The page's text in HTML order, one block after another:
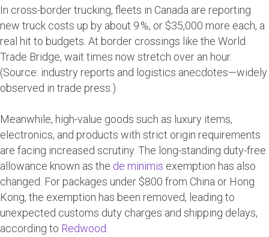
In cross-border trucking, fleets in Canada are reporting
new truck costs up by about 9 %, or $35,000 more each, a
real hit to budgets. At border crossings like the World
Trade Bridge, wait times now stretch over an hour.
(Source: industry reports and logistics anecdotes—widely
observed in trade press.)
Meanwhile, high-value goods such as luxury items,
electronics, and products with strict origin requirements
are facing increased scrutiny. The long-standing duty-free
allowance known as the de minimis exemption has also
changed. For packages under $800 from China or Hong
Kong, the exemption has been removed, leading to
unexpected customs duty charges and shipping delays,
according to Redwood